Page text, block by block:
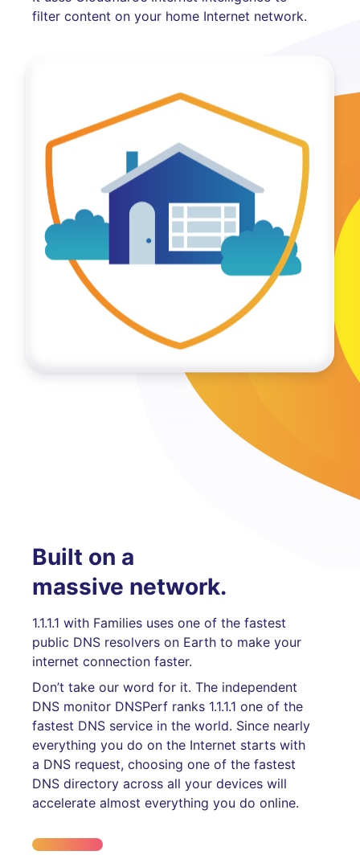
filter content on your home Internet network.
Built on a
massive network.
1.1.1.1 with Families uses one of the fastest
public DNS resolvers on Earth to make your
internet connection faster.
Don’t take our word for it. The independent
DNS monitor DNSPerf ranks 1.1.1.1 one of the
fastest DNS service in the world. Since nearly
everything you do on the Internet starts with
a DNS request, choosing one of the fastest
DNS directory across all your devices will
accelerate almost everything you do online.